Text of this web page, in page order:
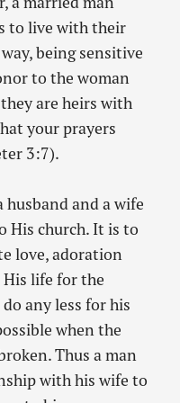
to live with their
being sensitive
to the woman
are heirs with
your prayers
3:7).
and a wife
His church. It is to
love, adoration
His life for the
any less for his
when the
Thus a man
with his wife to